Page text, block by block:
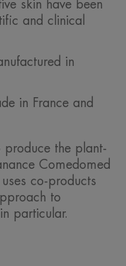
skin have been
and clinical
in
in France and
produce the plant-
Comedomed
co-products
to
particular.